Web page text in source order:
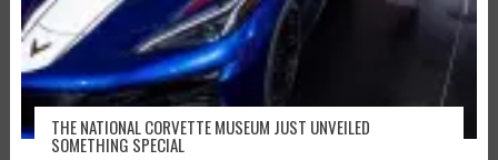
THE NATIONAL CORVETTE MUSEUM JUST UNVEILED
SOMETHING SPECIAL